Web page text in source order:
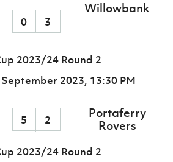
0 3
Willowbank
2023/24 Round 2
2023, 13:30 PM
5 2
Portaferry
Rovers
2023/24 Round 2